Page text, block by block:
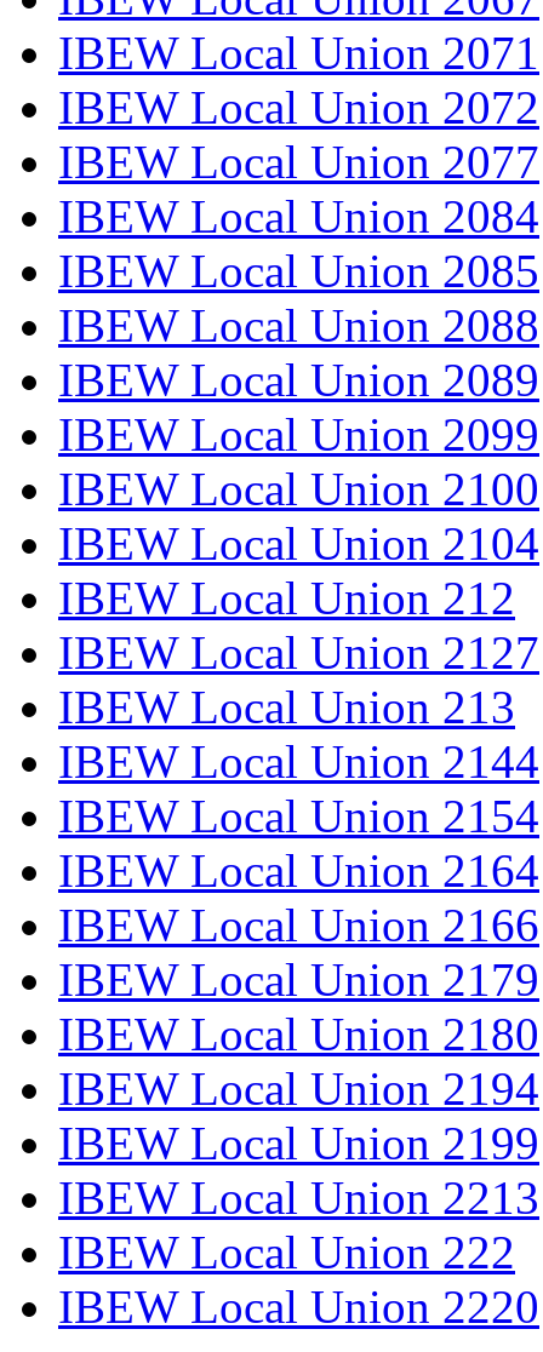
IBEW Local Union 2071
IBEW Local Union 2072
IBEW Local Union 2077
IBEW Local Union 2084
IBEW Local Union 2085
IBEW Local Union 2088
IBEW Local Union 2089
IBEW Local Union 2099
IBEW Local Union 2100
IBEW Local Union 2104
IBEW Local Union 212
IBEW Local Union 2127
IBEW Local Union 213
IBEW Local Union 2144
IBEW Local Union 2154
IBEW Local Union 2164
IBEW Local Union 2166
IBEW Local Union 2179
IBEW Local Union 2180
IBEW Local Union 2194
IBEW Local Union 2199
IBEW Local Union 2213
IBEW Local Union 222
IBEW Local Union 2220